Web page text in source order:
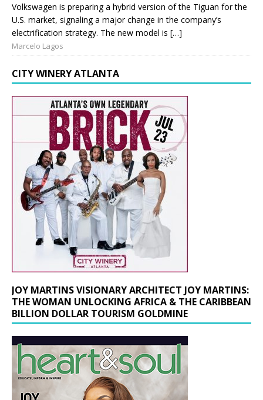
Volkswagen is preparing a hybrid version of the Tiguan for the
U.S. market, signaling a major change in the company’s
electrification strategy. The new model is […]
Marcelo Lagos
CITY WINERY ATLANTA
JOY MARTINS VISIONARY ARCHITECT JOY MARTINS:
THE WOMAN UNLOCKING AFRICA & THE CARIBBEAN
BILLION DOLLAR TOURISM GOLDMINE